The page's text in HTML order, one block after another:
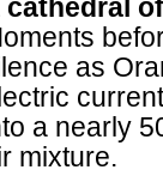
cathedral
as
a nearly
mixture.